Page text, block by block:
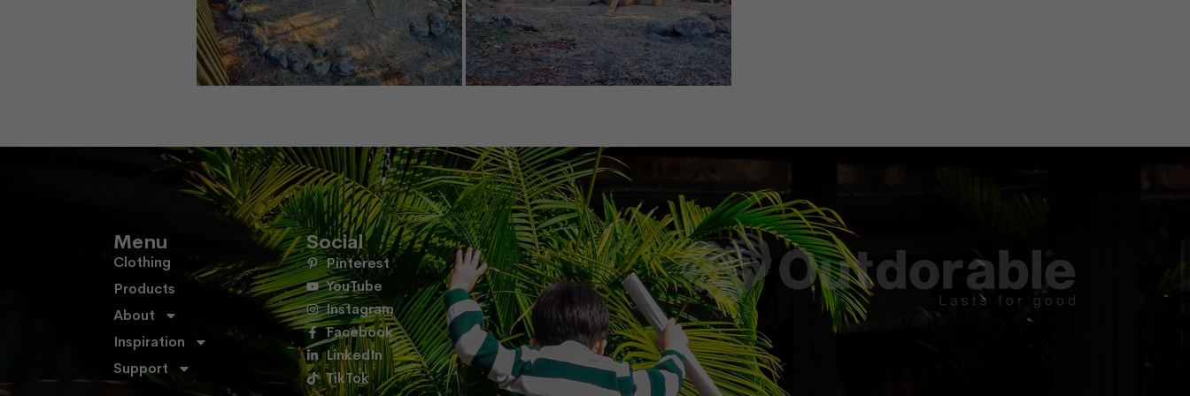
Menu
Clothing
Products
About
Inspiration
Support
Social
Pinterest
YouTube
Instagram
Facebook
LinkedIn
TikTok